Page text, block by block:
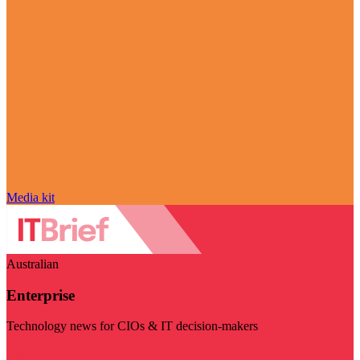
Media kit
Australian
Enterprise
Technology news for CIOs & IT decision-makers